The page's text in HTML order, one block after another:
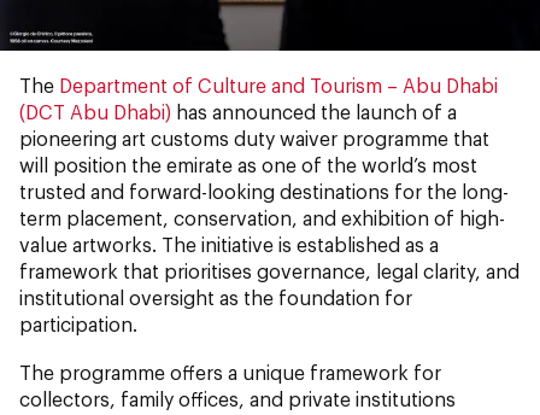
The Department of Culture and Tourism – Abu Dhabi
(DCT Abu Dhabi) has announced the launch of a
pioneering art customs duty waiver programme that
will position the emirate as one of the world’s most
trusted and forward-looking destinations for the long-
term placement, conservation, and exhibition of high-
value artworks. The initiative is established as a
framework that prioritises governance, legal clarity, and
institutional oversight as the foundation for
participation.
The programme offers a unique framework for
collectors, family offices, and private institutions